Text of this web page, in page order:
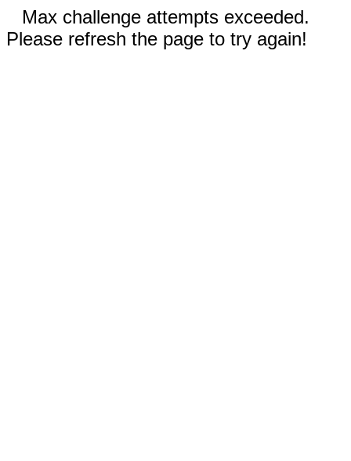
Max challenge attempts exceeded.
Please refresh the page to try again!